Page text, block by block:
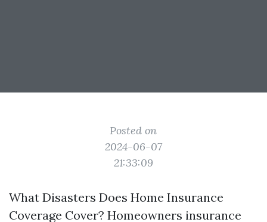
Posted on
2024-06-07
21:33:09
What Disasters Does Home Insurance
Coverage Cover? Homeowners insurance